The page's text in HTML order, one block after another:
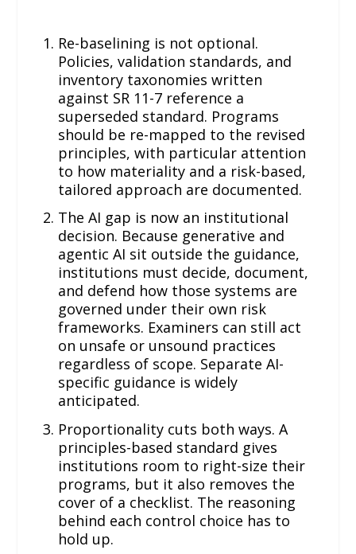
Re-baselining is not optional.
Policies, validation standards, and
inventory taxonomies written
against SR 11-7 reference a
superseded standard. Programs
should be re-mapped to the revised
principles, with particular attention
to how materiality and a risk-based,
tailored approach are documented.
The AI gap is now an institutional
decision. Because generative and
agentic AI sit outside the guidance,
institutions must decide, document,
and defend how those systems are
governed under their own risk
frameworks. Examiners can still act
on unsafe or unsound practices
regardless of scope. Separate AI-
specific guidance is widely
anticipated.
Proportionality cuts both ways. A
principles-based standard gives
institutions room to right-size their
programs, but it also removes the
cover of a checklist. The reasoning
behind each control choice has to
hold up.